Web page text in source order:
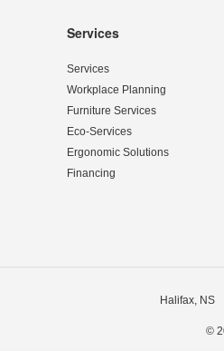
Services
Services
Workplace Planning
Furniture Services
Eco-Services
Ergonomic Solutions
Financing
Halifax, NS
©